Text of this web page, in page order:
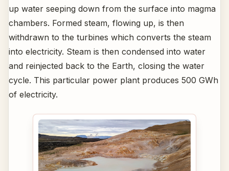
up water seeping down from the surface into magma
chambers. Formed steam, flowing up, is then
withdrawn to the turbines which converts the steam
into electricity. Steam is then condensed into water
and reinjected back to the Earth, closing the water
cycle. This particular power plant produces 500 GWh
of electricity.